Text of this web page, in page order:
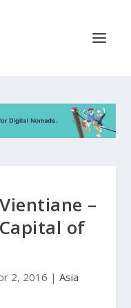
–
of
2, 2016 | Asia